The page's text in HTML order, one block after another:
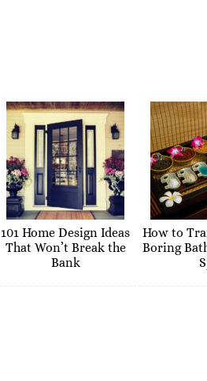
101 Home Design Ideas
That Won’t Break the
Bank
How to
Boring